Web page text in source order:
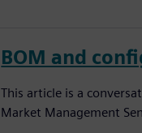
BOM and
This article is a
Market Management